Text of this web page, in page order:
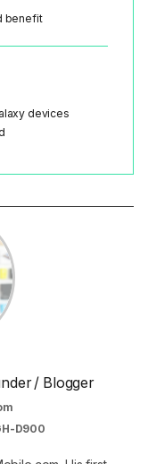
benefit
devices
/ Blogger
D900